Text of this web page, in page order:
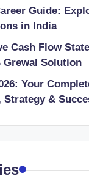
Guide:
in India
Cash Flow
Grewal Solution
Your
Strategy &